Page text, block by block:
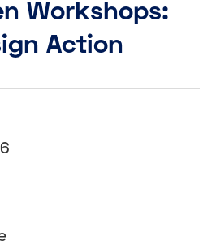
Workshops:
Action